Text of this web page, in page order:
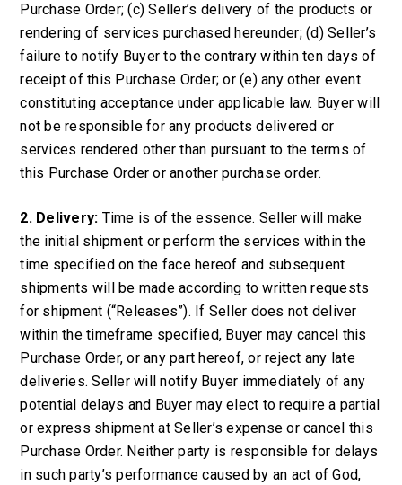
Purchase Order; (c) Seller’s delivery of the products or
rendering of services purchased hereunder; (d) Seller’s
failure to notify Buyer to the contrary within ten days of
receipt of this Purchase Order; or (e) any other event
constituting acceptance under applicable law. Buyer will
not be responsible for any products delivered or
services rendered other than pursuant to the terms of
this Purchase Order or another purchase order.
2. Delivery: Time is of the essence. Seller will make
the initial shipment or perform the services within the
time specified on the face hereof and subsequent
shipments will be made according to written requests
for shipment (“Releases”). If Seller does not deliver
within the timeframe specified, Buyer may cancel this
Purchase Order, or any part hereof, or reject any late
deliveries. Seller will notify Buyer immediately of any
potential delays and Buyer may elect to require a partial
or express shipment at Seller’s expense or cancel this
Purchase Order. Neither party is responsible for delays
in such party’s performance caused by an act of God,